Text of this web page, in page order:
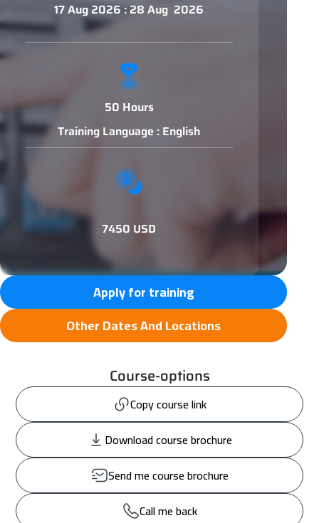
17 Aug 2026 : 28 Aug 2026
50 Hours
Training Language : English
7450 USD
Apply for training
Other Dates And Locations
Course-options
Copy course link
Download course brochure
Send me course brochure
Call me back